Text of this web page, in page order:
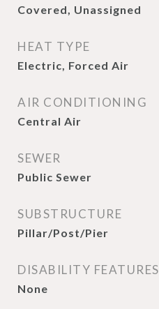
Covered, Unassigned
HEAT TYPE
Electric, Forced Air
AIR CONDITIONING
Central Air
SEWER
Public Sewer
SUBSTRUCTURE
Pillar/Post/Pier
DISABILITY FEATURES
None